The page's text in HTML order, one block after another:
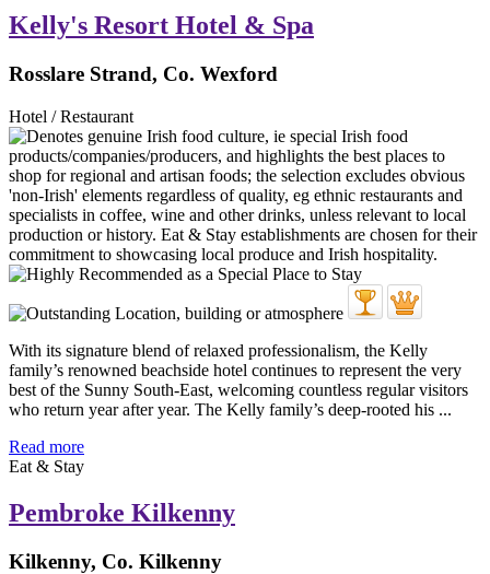
Kelly's Resort Hotel & Spa
Rosslare Strand, Co. Wexford
Hotel / Restaurant
With its signature blend of relaxed professionalism, the Kelly
family’s renowned beachside hotel continues to represent the very
best of the Sunny South-East, welcoming countless regular visitors
who return year after year. The Kelly family’s deep-rooted his ...
Read more
Eat & Stay
Pembroke Kilkenny
Kilkenny, Co. Kilkenny